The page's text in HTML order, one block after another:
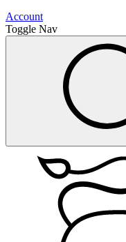
Account
Toggle Nav